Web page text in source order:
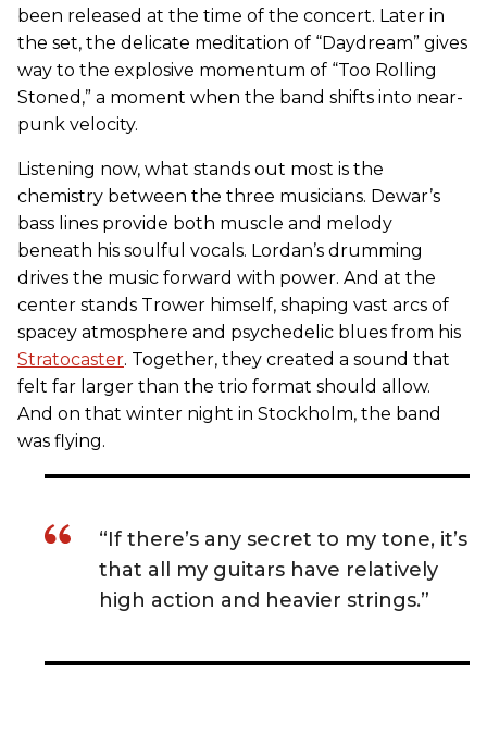
been released at the time of the concert. Later in
the set, the delicate meditation of “Daydream” gives
way to the explosive momentum of “Too Rolling
Stoned,” a moment when the band shifts into near-
punk velocity.
Listening now, what stands out most is the
chemistry between the three musicians. Dewar’s
bass lines provide both muscle and melody
beneath his soulful vocals. Lordan’s drumming
drives the music forward with power. And at the
center stands Trower himself, shaping vast arcs of
spacey atmosphere and psychedelic blues from his
Stratocaster. Together, they created a sound that
felt far larger than the trio format should allow.
And on that winter night in Stockholm, the band
was flying.
“If there’s any secret to my tone, it’s
that all my guitars have relatively
high action and heavier strings.”